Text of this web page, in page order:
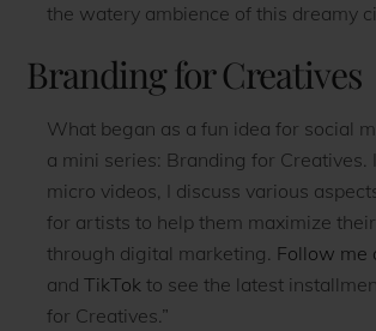
the watery ambience of this dreamy
Branding for Creatives
What began as a fun idea for social
a mini series: Branding for Creatives.
micro videos, I discuss various
for artists to help them maximize
through digital marketing. Follow me
and TikTok to see the latest
for Creatives.”